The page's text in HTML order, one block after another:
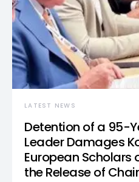
LATEST NEWS
Detention of a 95-
Leader Damages
European Scholars
the Release of